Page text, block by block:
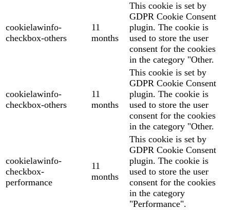
cookielawinfo-
checkbox-others
11
months
This cookie is set by
GDPR Cookie Consent
plugin. The cookie is
used to store the user
consent for the cookies
in the category "Other.
cookielawinfo-
checkbox-others
11
months
This cookie is set by
GDPR Cookie Consent
plugin. The cookie is
used to store the user
consent for the cookies
in the category "Other.
cookielawinfo-
checkbox-
performance
11
months
This cookie is set by
GDPR Cookie Consent
plugin. The cookie is
used to store the user
consent for the cookies
in the category
"Performance".